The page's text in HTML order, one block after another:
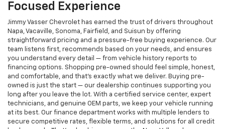
Focused Experience
Jimmy Vasser Chevrolet has earned the trust of drivers throughout
Napa, Vacaville, Sonoma, Fairfield, and Suisun by offering
straightforward pricing and a pressure-free buying experience. Our
team listens first, recommends based on your needs, and ensures
you understand every detail — from vehicle history reports to
financing options. Shopping pre-owned should feel simple, honest,
and comfortable, and that’s exactly what we deliver. Buying pre-
owned is just the start — our dealership continues supporting you
long after you leave the lot. With a certified service center, expert
technicians, and genuine OEM parts, we keep your vehicle running
at its best. Our finance department works with multiple lenders to
secure competitive rates, flexible terms, and solutions for all credit